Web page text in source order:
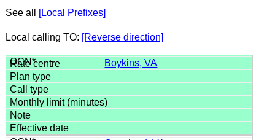
See all [Local Prefixes]
Local calling TO: [Reverse direction]
Boykins, VA